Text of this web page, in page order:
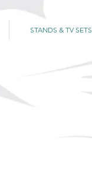
STANDS & TV SETS